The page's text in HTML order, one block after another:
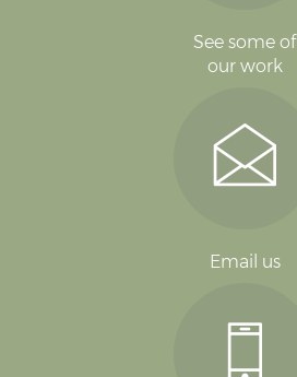
See some of
our work
Email us